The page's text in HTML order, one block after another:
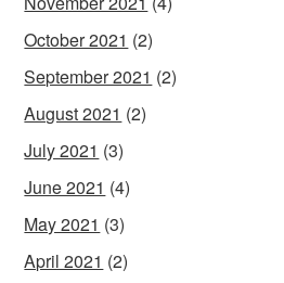
October 2021 (2)
September 2021 (2)
August 2021 (2)
July 2021 (3)
June 2021 (4)
May 2021 (3)
April 2021 (2)